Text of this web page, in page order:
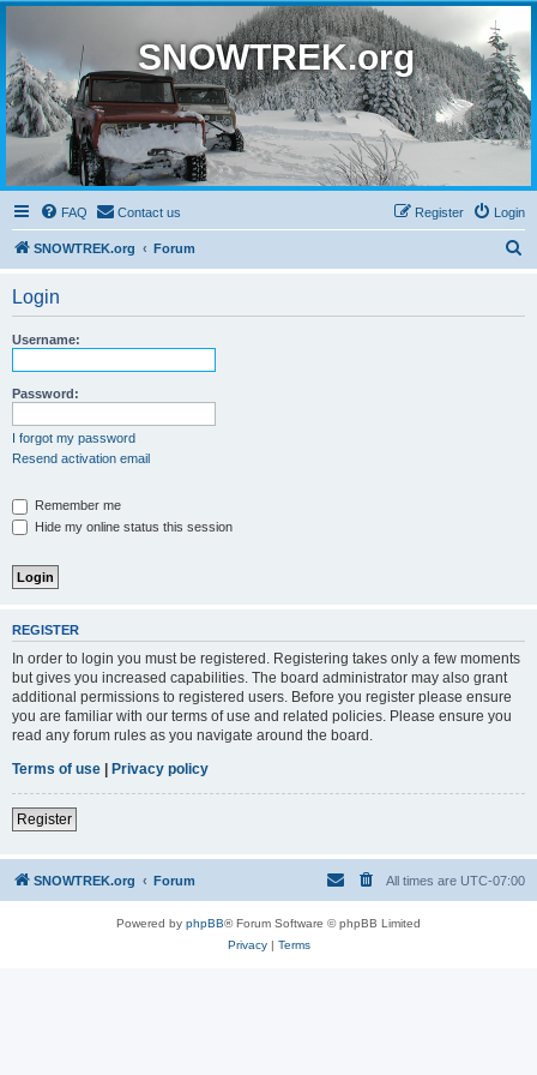
SNOWTREK.org
FAQ Contact us Login
Register
SNOWTREK.org Forum
Login
Username:
Password:
I forgot my password
Resend activation email
Remember me
Hide my online status this session
REGISTER
In order to login you must be registered. Registering takes only a few moments
but gives you increased capabilities. The board administrator may also grant
additional permissions to registered users. Before you register please ensure
you are familiar with our terms of use and related policies. Please ensure you
read any forum rules as you navigate around the board.
Terms of use | Privacy policy
Register
SNOWTREK.org Forum All times are UTC-07:00
Powered by phpBB® Forum Software © phpBB Limited
Privacy| Terms